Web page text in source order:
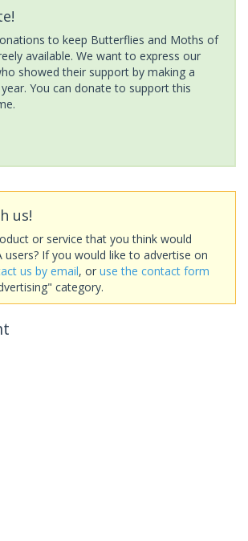
to keep Butterflies and Moths of
available. We want to express our
showed their support by making a
You can donate to support this
us!
or service that you think would
users? If you would like to advertise on
us by email, or use the contact form
category.